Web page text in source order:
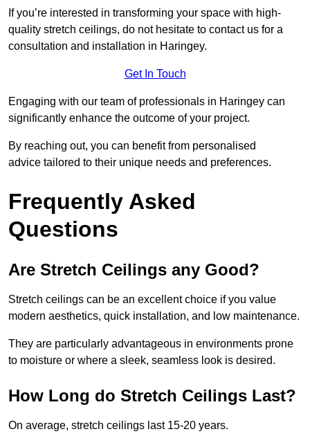
If you’re interested in transforming your space with high-
quality stretch ceilings, do not hesitate to contact us for a
consultation and installation in Haringey.
Get In Touch
Engaging with our team of professionals in Haringey can
significantly enhance the outcome of your project.
By reaching out, you can benefit from personalised
advice tailored to their unique needs and preferences.
Frequently Asked
Questions
Are Stretch Ceilings any Good?
Stretch ceilings can be an excellent choice if you value
modern aesthetics, quick installation, and low maintenance.
They are particularly advantageous in environments prone
to moisture or where a sleek, seamless look is desired.
How Long do Stretch Ceilings Last?
On average, stretch ceilings last 15-20 years.